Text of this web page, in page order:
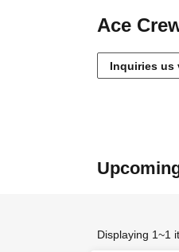
Ace
Inquiries us
Displaying 1~1